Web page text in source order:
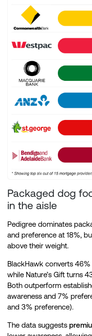
Packaged dog
in the aisle
Pedigree dominates
and preference at 18%,
above their weight.
BlackHawk converts
while Nature’s Gift turns
Both outperform
awareness and 7%
and 3% preference).
The data suggests